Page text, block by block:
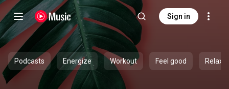
Sign in
Podcasts Energize Workout Feel good Relax